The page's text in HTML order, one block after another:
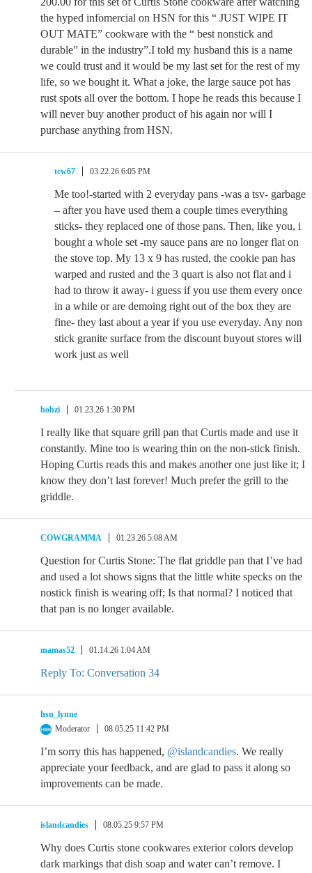
the hyped infomercial on HSN for this “ JUST WIPE IT
OUT MATE” cookware with the “ best nonstick and
durable” in the industry”.I told my husband this is a name
we could trust and it would be my last set for the rest of my
life, so we bought it. What a joke, the large sauce pot has
rust spots all over the bottom. I hope he reads this because I
will never buy another product of his again nor will I
purchase anything from HSN.
tcw67 03.22.26 6:05 PM
Me too!-started with 2 everyday pans -was a tsv- garbage
– after you have used them a couple times everything
sticks- they replaced one of those pans. Then, like you, i
bought a whole set -my sauce pans are no longer flat on
the stove top. My 13 x 9 has rusted, the cookie pan has
warped and rusted and the 3 quart is also not flat and i
had to throw it away- i guess if you use them every once
in a while or are demoing right out of the box they are
fine- they last about a year if you use everyday. Any non
stick granite surface from the discount buyout stores will
work just as well
bobzi 01.23.26 1:30 PM
I really like that square grill pan that Curtis made and use it
constantly. Mine too is wearing thin on the non-stick finish.
Hoping Curtis reads this and makes another one just like it; I
know they don’t last forever! Much prefer the grill to the
griddle.
COWGRAMMA 01.23.26 5:08 AM
Question for Curtis Stone: The flat griddle pan that I’ve had
and used a lot shows signs that the little white specks on the
nostick finish is wearing off; Is that normal? I noticed that
that pan is no longer available.
mamas52 01.14.26 1:04 AM
Reply To: Conversation 34
hsn_lynne
Moderator
08.05.25 11:42 PM
I’m sorry this has happened, @islandcandies. We really
appreciate your feedback, and are glad to pass it along so
improvements can be made.
islandcandies 08.05.25 9:57 PM
Why does Curtis stone cookwares exterior colors develop
dark markings that dish soap and water can’t remove. I